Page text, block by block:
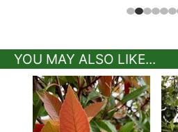
YOU MAY ALSO LIKE...